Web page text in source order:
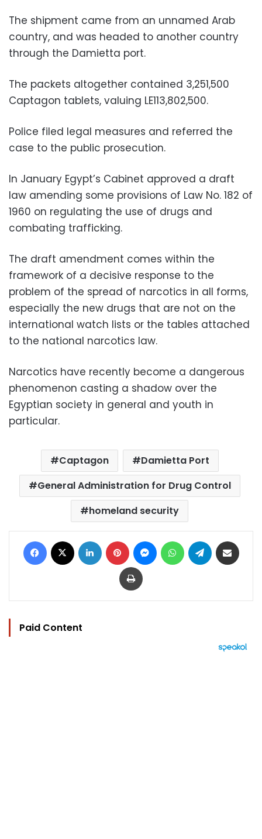
The shipment came from an unnamed Arab
country, and was headed to another country
through the Damietta port.
The packets altogether contained 3,251,500
Captagon tablets, valuing LE113,802,500.
Police filed legal measures and referred the
case to the public prosecution.
In January Egypt’s Cabinet approved a draft
law amending some provisions of Law No. 182 of
1960 on regulating the use of drugs and
combating trafficking.
The draft amendment comes within the
framework of a decisive response to the
problem of the spread of narcotics in all forms,
especially the new drugs that are not on the
international watch lists or the tables attached
to the national narcotics law.
Narcotics have recently become a dangerous
phenomenon casting a shadow over the
Egyptian society in general and youth in
particular.
Captagon
Damietta Port
General Administration for Drug Control
homeland security
Facebook LinkedIn Pinterest MessengerWhatsAppTelegram
Print
Paid Content